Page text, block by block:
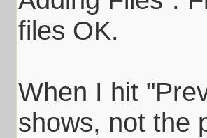
files OK.
When I hit
shows, not the